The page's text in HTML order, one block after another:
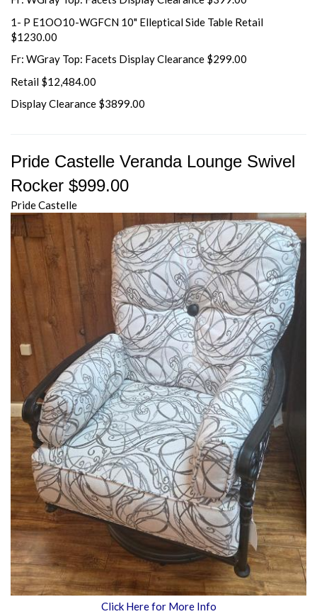
1- P E1OO10-WGFCN 10" Elleptical Side Table Retail
$1230.00
Fr: WGray Top: Facets Display Clearance $299.00
Retail $12,484.00
Display Clearance $3899.00
Pride Castelle Veranda Lounge Swivel
Rocker $999.00
Pride Castelle
Click Here for More Info